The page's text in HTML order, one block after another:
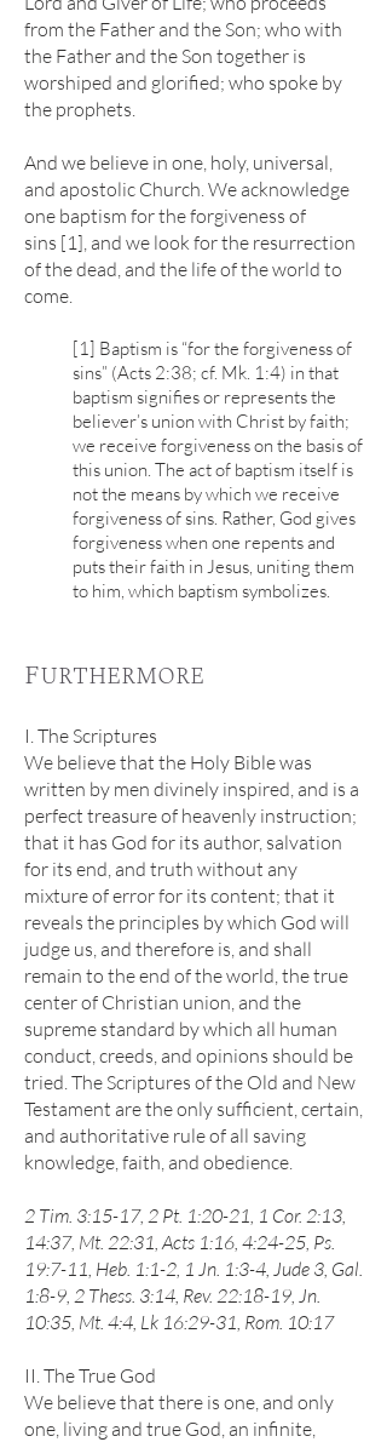
from the Father and the Son; who with
the Father and the Son together is
worshiped and glorified; who spoke by
the prophets.
And we believe in one, holy, universal,
and apostolic Church. We acknowledge
one baptism for the forgiveness of
sins [1], and we look for the resurrection
of the dead, and the life of the world to
come.
[1] Baptism is “for the forgiveness of
sins” (Acts 2:38; cf. Mk. 1:4) in that
baptism signifies or represents the
believer’s union with Christ by faith;
we receive forgiveness on the basis of
this union. The act of baptism itself is
not the means by which we receive
forgiveness of sins. Rather, God gives
forgiveness when one repents and
puts their faith in Jesus, uniting them
to him, which baptism symbolizes.
Furthermore
I. The Scriptures
We believe that the Holy Bible was
written by men divinely inspired, and is a
perfect treasure of heavenly instruction;
that it has God for its author, salvation
for its end, and truth without any
mixture of error for its content; that it
reveals the principles by which God will
judge us, and therefore is, and shall
remain to the end of the world, the true
center of Christian union, and the
supreme standard by which all human
conduct, creeds, and opinions should be
tried. The Scriptures of the Old and New
Testament are the only sufficient, certain,
and authoritative rule of all saving
knowledge, faith, and obedience.
2 Tim. 3:15-17, 2 Pt. 1:20-21, 1 Cor. 2:13,
14:37, Mt. 22:31, Acts 1:16, 4:24-25, Ps.
19:7-11, Heb. 1:1-2, 1 Jn. 1:3-4, Jude 3, Gal.
1:8-9, 2 Thess. 3:14, Rev. 22:18-19, Jn.
10:35, Mt. 4:4, Lk 16:29-31, Rom. 10:17
II. The True God
We believe that there is one, and only
one, living and true God, an infinite,